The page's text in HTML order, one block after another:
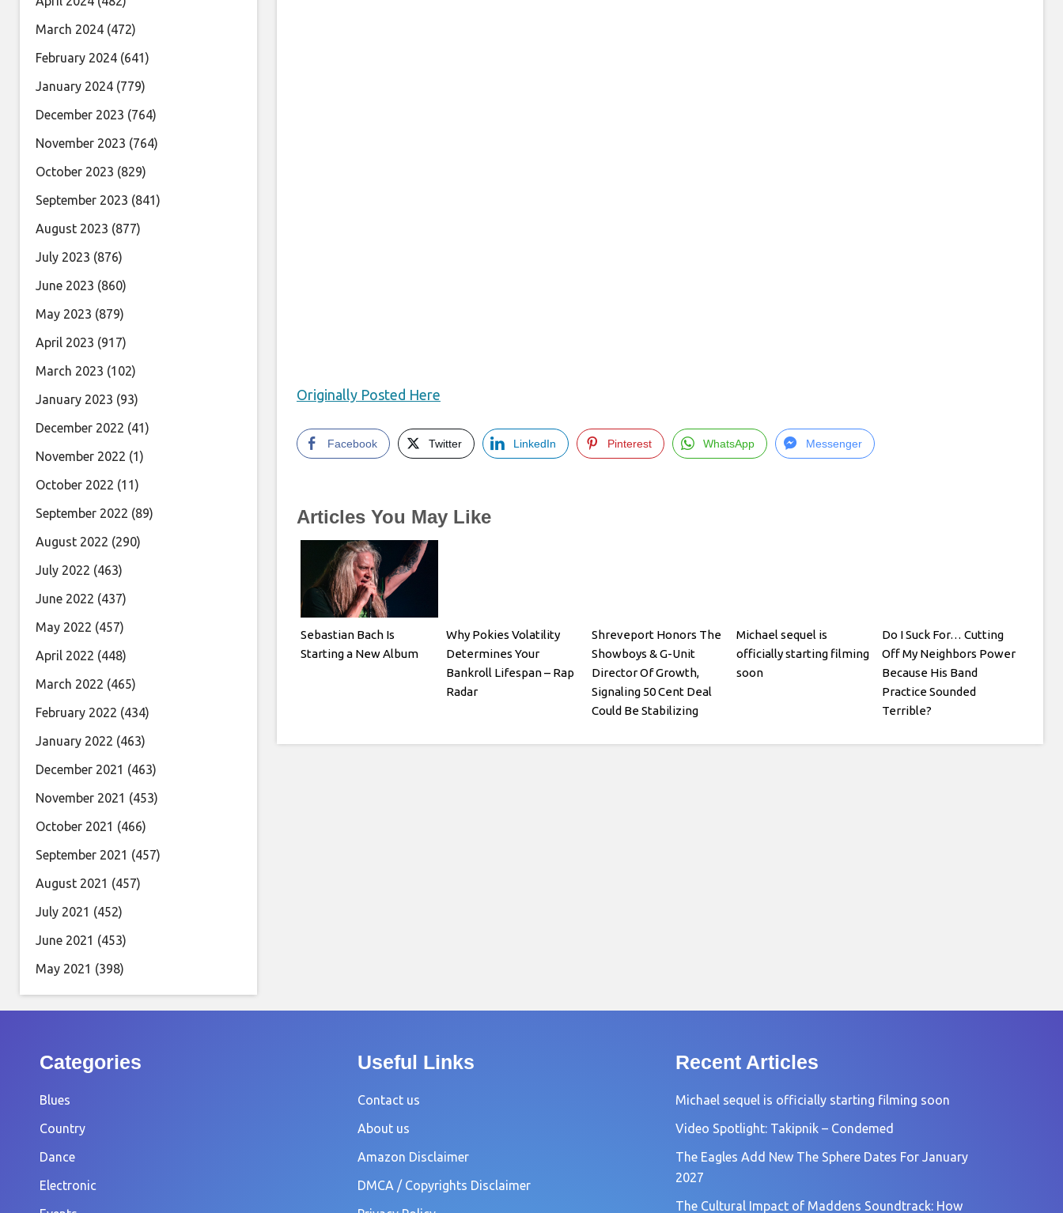
Originally Posted Here
Facebook Twitter LinkedIn Pinterest WhatsApp Messenger
Articles You May Like
Sebastian Bach Is
Starting a New Album
Why Pokies Volatility
Determines Your
Bankroll Lifespan – Rap
Radar
Shreveport Honors The
Showboys & G-Unit
Director Of Growth,
Signaling 50 Cent Deal
Could Be Stabilizing
Michael sequel is
officially starting filming
soon
Do I Suck For… Cutting
Off My Neighbors Power
Because His Band
Practice Sounded
Terrible?
March 2024 (472)
February 2024 (641)
January 2024 (779)
December 2023 (764)
November 2023 (764)
October 2023 (829)
September 2023 (841)
August 2023 (877)
July 2023 (876)
June 2023 (860)
May 2023 (879)
April 2023 (917)
March 2023 (102)
January 2023 (93)
December 2022 (41)
November 2022 (1)
October 2022 (11)
September 2022 (89)
August 2022 (290)
July 2022 (463)
June 2022 (437)
May 2022 (457)
April 2022 (448)
March 2022 (465)
February 2022 (434)
January 2022 (463)
December 2021 (463)
November 2021 (453)
October 2021 (466)
September 2021 (457)
August 2021 (457)
July 2021 (452)
June 2021 (453)
May 2021 (398)
Categories
Blues
Country
Dance
Electronic
Useful Links
Contact us
About us
Amazon Disclaimer
DMCA / Copyrights Disclaimer
Recent Articles
Michael sequel is officially starting filming soon
Video Spotlight: Takipnik – Condemed
The Eagles Add New The Sphere Dates For January
2027
The Cultural Impact of Maddens Soundtrack: How